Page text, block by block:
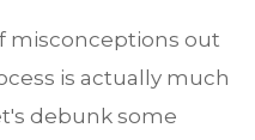
misconceptions out
is actually much
debunk some